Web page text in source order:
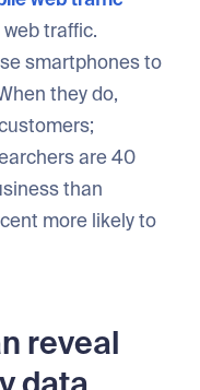
traffic.
smartphones to
they do,
are 40
than
more likely to
reveal